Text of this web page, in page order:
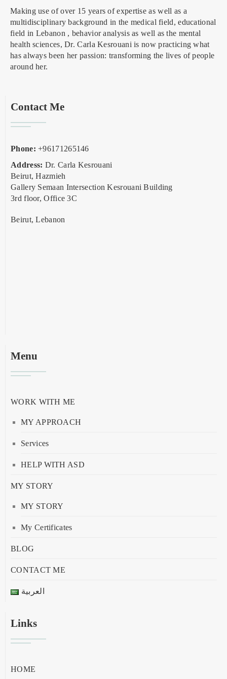
Making use of over 15 years of expertise as well as a
multidisciplinary background in the medical field, educational
field in Lebanon , behavior analysis as well as the mental
health sciences, Dr. Carla Kesrouani is now practicing what
has always been her passion: transforming the lives of people
around her.
Contact Me
Phone: +96171265146
Address: Dr. Carla Kesrouani
Beirut, Hazmieh
Gallery Semaan Intersection Kesrouani Building
3rd floor, Office 3C
Beirut, Lebanon
Menu
WORK WITH ME
MY APPROACH
Services
HELP WITH ASD
MY STORY
MY STORY
My Certificates
BLOG
CONTACT ME
العربية
Links
HOME